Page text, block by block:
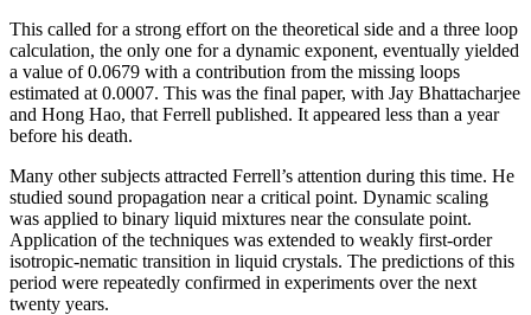
This called for a strong effort on the theoretical side and a three loop
calculation, the only one for a dynamic exponent, eventually yielded
a value of 0.0679 with a contribution from the missing loops
estimated at 0.0007. This was the final paper, with Jay Bhattacharjee
and Hong Hao, that Ferrell published. It appeared less than a year
before his death.
Many other subjects attracted Ferrell’s attention during this time. He
studied sound propagation near a critical point. Dynamic scaling
was applied to binary liquid mixtures near the consulate point.
Application of the techniques was extended to weakly first-order
isotropic-nematic transition in liquid crystals. The predictions of this
period were repeatedly confirmed in experiments over the next
twenty years.